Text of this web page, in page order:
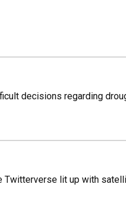
decisions regarding
lit up with